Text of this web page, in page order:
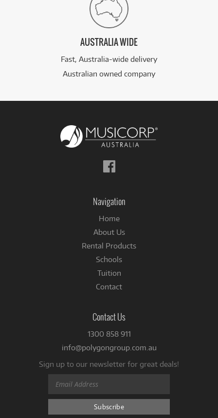
AUSTRALIA WIDE
Fast, Australia-wide delivery
Australian owned company
Follow
us
Navigation
Home
About Us
Rental Products
Schools
Tuition
Contact
Contact Us
1300 858 911
info@polygongroup.com.au
Sign up to our newsletter for great deals!